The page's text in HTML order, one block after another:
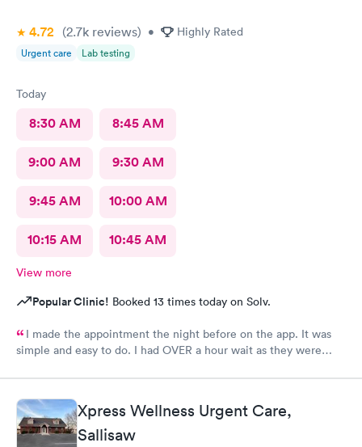
4.72 (2.7k reviews) • Highly Rated
Urgent care Lab testing
Today
8:30 AM 8:45 AM
9:00 AM 9:30 AM
9:45 AM 10:00 AM
10:15 AM 10:45 AM
View more
Popular Clinic! Booked 13 times today on Solv.
I made the appointment the night before on the app. It was
simple and easy to do. I had OVER a hour wait as they were
Xpress Wellness Urgent Care,
Sallisaw